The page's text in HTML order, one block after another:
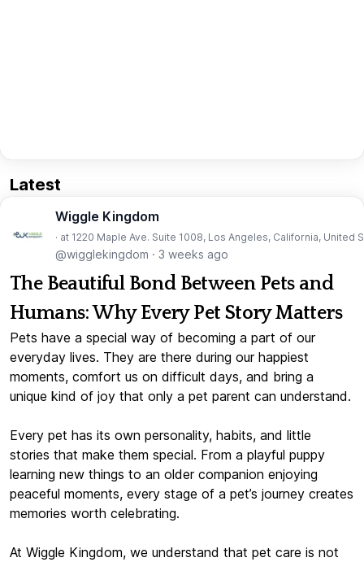
Latest
Wiggle Kingdom
· at 1220 Maple Ave. Suite 1008, Los Angeles, California, United
@wigglekingdom · 3 weeks ago
The Beautiful Bond Between Pets and
Humans: Why Every Pet Story Matters
Pets have a special way of becoming a part of our
everyday lives. They are there during our happiest
moments, comfort us on difficult days, and bring a
unique kind of joy that only a pet parent can understand.
Every pet has its own personality, habits, and little
stories that make them special. From a playful puppy
learning new things to an older companion enjoying
peaceful moments, every stage of a pet’s journey creates
memories worth celebrating.
At Wiggle Kingdom, we understand that pet care is not